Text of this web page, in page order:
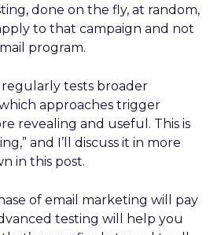
done on the fly, at random,
to that campaign and not
program.
tests broader
approaches trigger
revealing and useful. This is
and I’ll discuss it in more
in this post.
of email marketing will pay
testing will help you